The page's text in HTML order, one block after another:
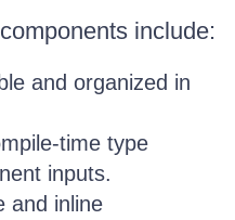
include:
and organized in
time type
inputs.
and inline